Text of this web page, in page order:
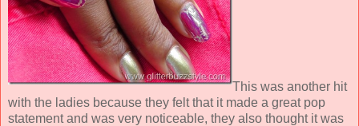
This was another hit
with the ladies because they felt that it made a great pop
statement and was very noticeable, they also thought it was